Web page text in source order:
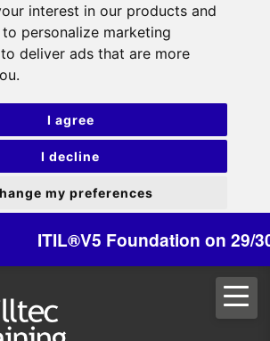
interest in our products and
personalize marketing
to deliver ads that are more
.
I agree
I decline
my preferences
Foundation on 29/30